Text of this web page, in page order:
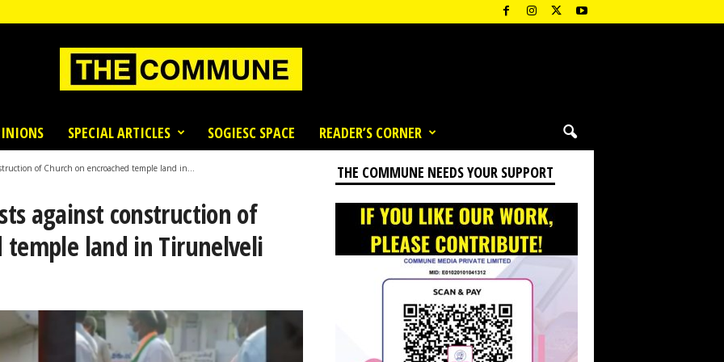
SPECIAL ARTICLES SOGIESC SPACE READER’S CORNER
of Church on encroached temple land in...
against construction of
temple land in Tirunelveli
THE COMMUNE NEEDS YOUR SUPPORT